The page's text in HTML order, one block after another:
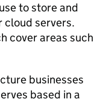
to store and
cloud servers.
cover areas such
businesses
based in a